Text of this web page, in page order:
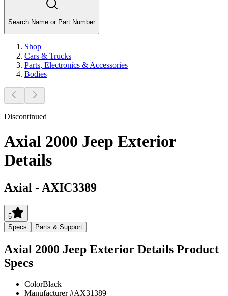
Search Name or Part Number
Shop
Cars & Trucks
Parts, Electronics & Accessories
Bodies
Discontinued
Axial 2000 Jeep Exterior
Details
Axial - AXIC3389
5
Specs
Parts & Support
Axial 2000 Jeep Exterior Details Product
Specs
ColorBlack
Manufacturer #AX31389